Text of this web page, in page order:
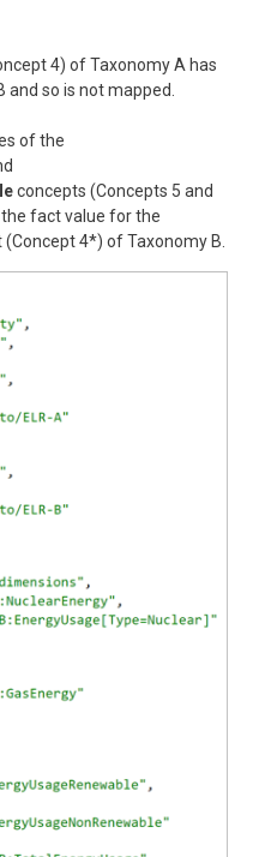
4) of Taxonomy A has
so is not mapped.
of the
concepts (Concepts 5 and
fact value for the
(Concept 4*) of Taxonomy B.